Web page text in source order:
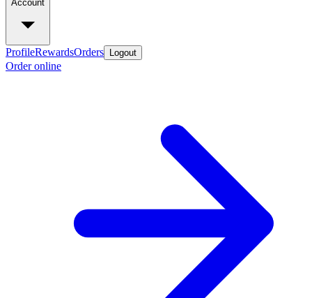
Account
ProfileRewardsOrders Logout
Order online